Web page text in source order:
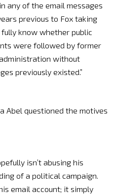
any of the email messages
previous to Fox taking
know whether public
were followed by former
without
previously existed.”
Abel questioned the motives
isn’t abusing his
of a political campaign.
email account; it simply